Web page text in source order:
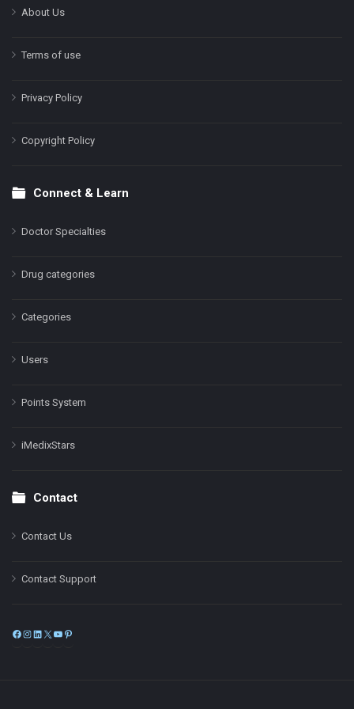
About Us
Terms of use
Privacy Policy
Copyright Policy
Connect & Learn
Doctor Specialties
Drug categories
Categories
Users
Points System
iMedixStars
Contact
Contact Us
Contact Support
Facebook
Instagram
LinkedIn
X